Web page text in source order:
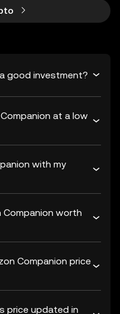
good investment?
at a low
with my
Companion worth
Companion price
price updated in